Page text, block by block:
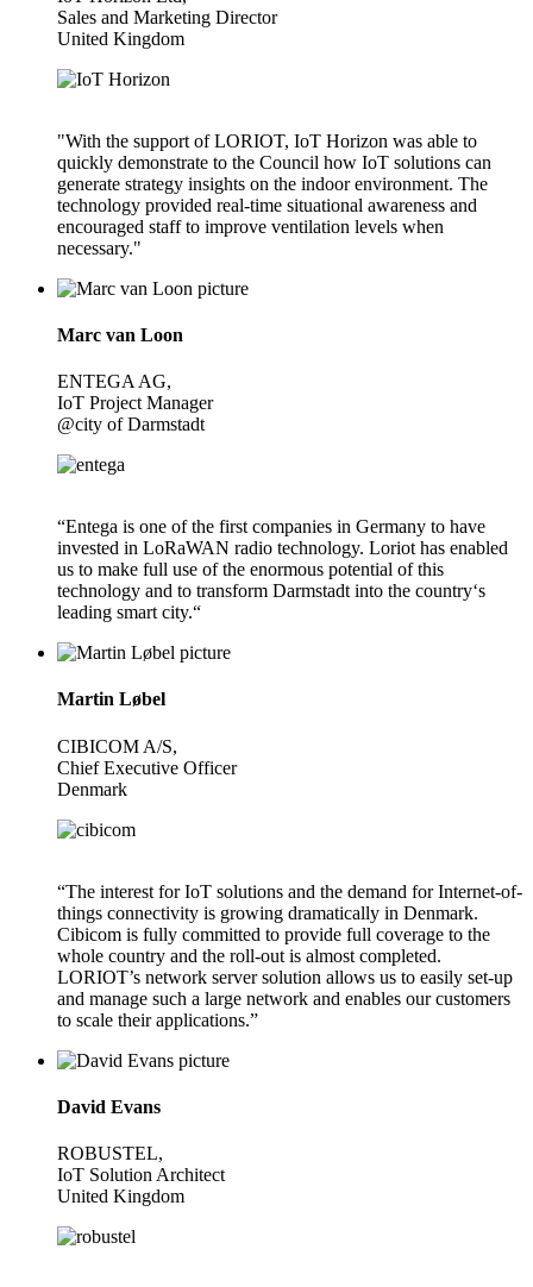
Sales and Marketing Director
United Kingdom
"With the support of LORIOT, IoT Horizon was able to
quickly demonstrate to the Council how IoT solutions can
generate strategy insights on the indoor environment. The
technology provided real-time situational awareness and
encouraged staff to improve ventilation levels when
necessary."
Marc van Loon
ENTEGA AG,
IoT Project Manager
@city of Darmstadt
“Entega is one of the first companies in Germany to have
invested in LoRaWAN radio technology. Loriot has enabled
us to make full use of the enormous potential of this
technology and to transform Darmstadt into the country‘s
leading smart city.“
Martin Løbel
CIBICOM A/S,
Chief Executive Officer
Denmark
“The interest for IoT solutions and the demand for Internet-of-
things connectivity is growing dramatically in Denmark.
Cibicom is fully committed to provide full coverage to the
whole country and the roll-out is almost completed.
LORIOT’s network server solution allows us to easily set-up
and manage such a large network and enables our customers
to scale their applications.”
David Evans
ROBUSTEL,
IoT Solution Architect
United Kingdom